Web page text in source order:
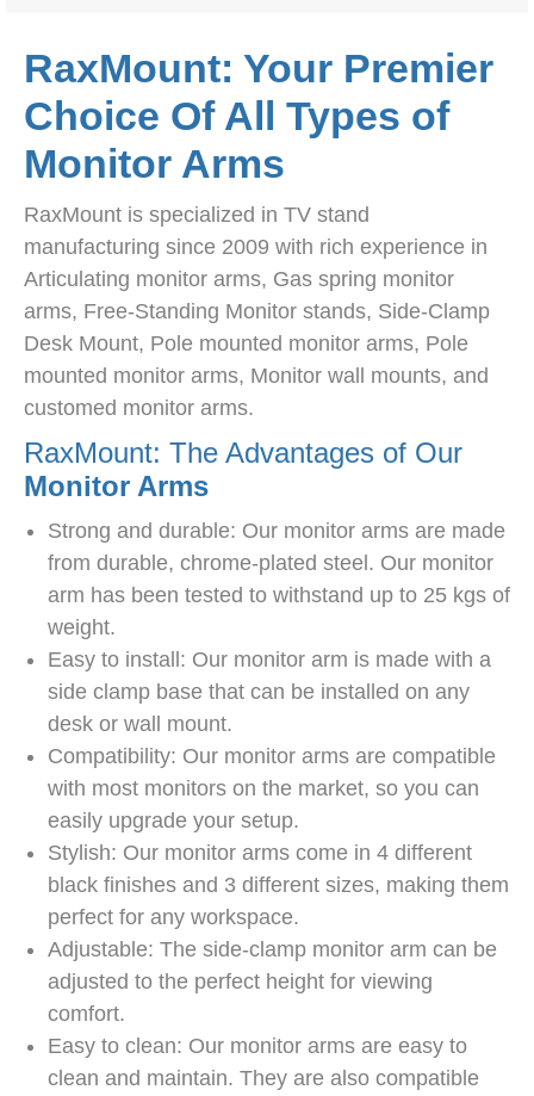
RaxMount: Your Premier
Choice Of All Types of
Monitor Arms
RaxMount is specialized in TV stand
manufacturing since 2009 with rich experience in
Articulating monitor arms, Gas spring monitor
arms, Free-Standing Monitor stands, Side-Clamp
Desk Mount, Pole mounted monitor arms, Pole
mounted monitor arms, Monitor wall mounts, and
customed monitor arms.
RaxMount: The Advantages of Our
Monitor Arms
Strong and durable: Our monitor arms are made
from durable, chrome-plated steel. Our monitor
arm has been tested to withstand up to 25 kgs of
weight.
Easy to install: Our monitor arm is made with a
side clamp base that can be installed on any
desk or wall mount.
Compatibility: Our monitor arms are compatible
with most monitors on the market, so you can
easily upgrade your setup.
Stylish: Our monitor arms come in 4 different
black finishes and 3 different sizes, making them
perfect for any workspace.
Adjustable: The side-clamp monitor arm can be
adjusted to the perfect height for viewing
comfort.
Easy to clean: Our monitor arms are easy to
clean and maintain. They are also compatible